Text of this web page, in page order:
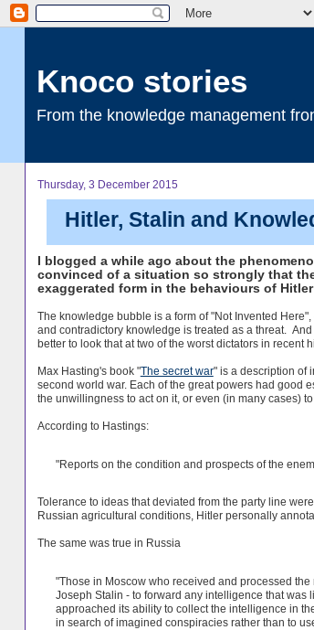
Knoco stories
From the knowledge management
Thursday, 3 December 2015
Hitler, Stalin and
I blogged a while ago about the
convinced of a situation so strongly that
exaggerated form in the behaviours of
The knowledge bubble is a form of "Not Invented Here",
and contradictory knowledge is treated as a threat.
better to look that at two of the worst dictators in recent
Max Hasting's book "The secret war" is a description of
second world war. Each of the great powers had good
the unwillingness to act on it, or even (in many cases)
According to Hastings:
"Reports on the condition and prospects of the
Tolerance to ideas that deviated from the party line
Russian agricultural conditions, Hitler personally
The same was true in Russia
"Those in Moscow who received and processed
Joseph Stalin - to forward any intelligence that
approached its ability to collect the intelligence in
in search of imagined conspiracies rather than to